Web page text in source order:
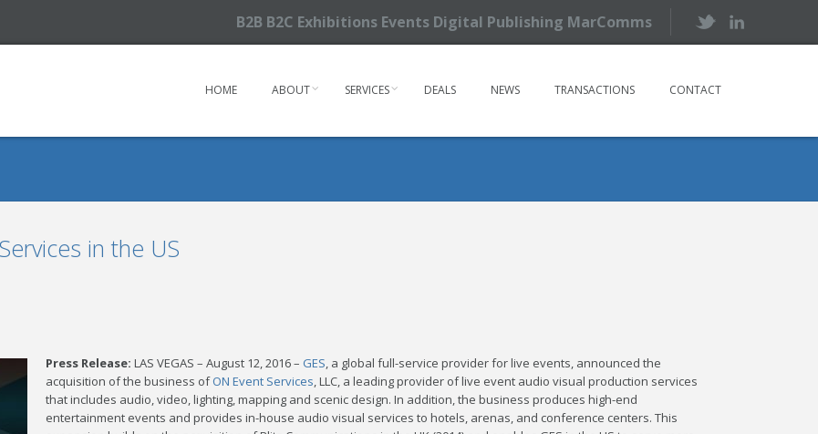
B2B B2C Exhibitions Events Digital Publishing MarComms
HOME ABOUT SERVICES DEALS NEWS TRANSACTIONS CONTACT
in the US
Press Release: LAS VEGAS – August 12, 2016 – GES, a global full-service provider for live events, announced the
acquisition of the business ofON Event Services, LLC, a leading provider of live event audio visual production services
that includes audio, video, lighting, mapping and scenic design. In addition, the business produces high-end
entertainment events and provides in-house audio visual services to hotels, arenas, and conference centers. This